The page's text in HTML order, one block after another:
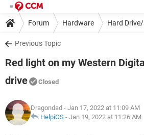
Forum Hardware Hard Drive/
Previous Topic
Red light on my Western
drive
Closed
Dragondad - Jan 17, 2022 at 11:09 AM
HelpiOS - Jan 19, 2022 at 11:26 AM